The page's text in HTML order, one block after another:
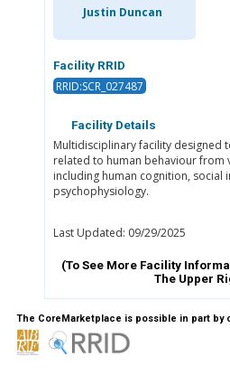
Justin Duncan
Facility RRID
RRID:SCR_027487
Facility Details
Multidisciplinary facility designed
related to human behaviour from
including human cognition, social
psychophysiology.
Last Updated: 09/29/2025
(To See More Facility
The Upper
The CoreMarketplace is possible in part by